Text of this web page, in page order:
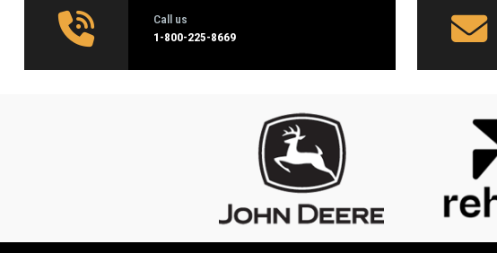
Call us
1‑800-225-8669